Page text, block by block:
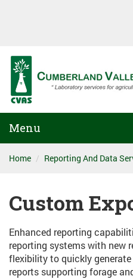
Menu
Home Reporting And Data
Custom
Enhanced reporting
reporting systems with new
flexibility to quickly
reports supporting forage